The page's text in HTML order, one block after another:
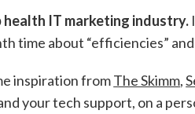
health IT marketing industry.
time about “efficiencies”
inspiration fromThe Skimm,
your tech support, on a